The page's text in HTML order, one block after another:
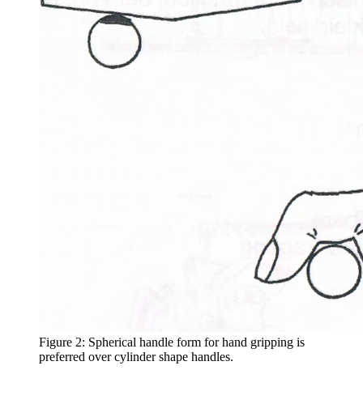
Figure 2: Spherical handle form for hand gripping is
preferred over cylinder shape handles.